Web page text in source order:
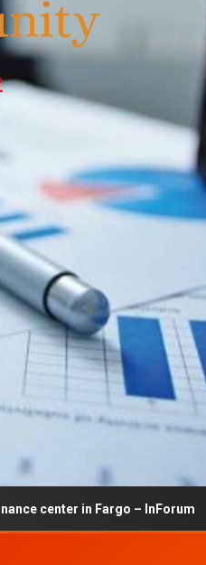
in Fargo – InForum